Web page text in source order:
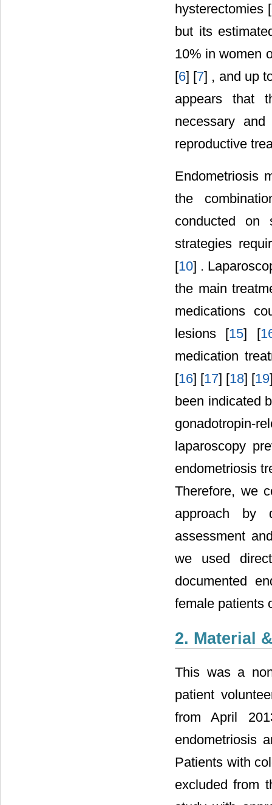
hysterectomies [
but its
10% in women
[6] [7] , and up
appears that
necessary
reproductive
Endometriosis
the
conducted on
strategies
[10] .
the main
medications
lesions [15] [
medication
[16] [17] [18] [19
been indicated
gonadotropin-
laparoscopy
endometriosis
Therefore, we
approach by
assessment
we used
documented
female patients
2. Material
This was a
patient
from April
endometriosis
Patients with
excluded from